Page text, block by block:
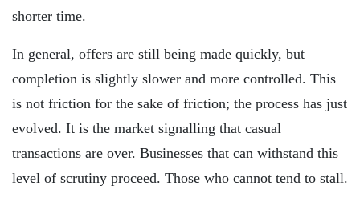
shorter time.
In general, offers are still being made quickly, but
completion is slightly slower and more controlled. This
is not friction for the sake of friction; the process has just
evolved. It is the market signalling that casual
transactions are over. Businesses that can withstand this
level of scrutiny proceed. Those who cannot tend to stall.